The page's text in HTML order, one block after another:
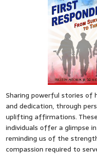
Sharing powerful stories of
and dedication, through
uplifting affirmations.
individuals offer a glimpse
reminding us of the
compassion required to